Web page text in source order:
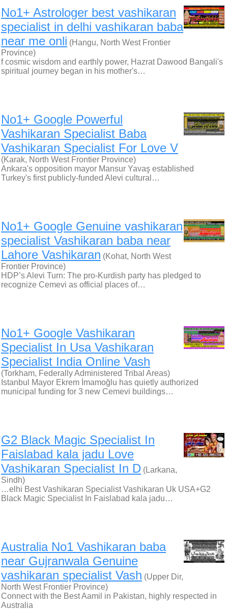
No1+ Astrologer best vashikaran
specialist in delhi vashikaran baba
near me onli (Hangu, North West Frontier
Province)
f cosmic wisdom and earthly power, Hazrat Dawood Bangali's
spiritual journey began in his mother's…
No1+ Google Powerful
Vashikaran Specialist Baba
Vashikaran Specialist For Love V
(Karak, North West Frontier Province)
Ankara's opposition mayor Mansur Yavaş established
Turkey's first publicly-funded Alevi cultural…
No1+ Google Genuine vashikaran
specialist Vashikaran baba near
Lahore Vashikaran (Kohat, North West
Frontier Province)
HDP’s Alevi Turn: The pro-Kurdish party has pledged to
recognize Cemevi as official places of…
No1+ Google Vashikaran
Specialist In Usa Vashikaran
Specialist India Online Vash
(Torkham, Federally Administered Tribal Areas)
Istanbul Mayor Ekrem İmamoğlu has quietly authorized
municipal funding for 3 new Cemevi buildings…
G2 Black Magic Specialist In
Faislabad kala jadu Love
Vashikaran Specialist In D (Larkana,
Sindh)
…elhi Best Vashikaran Specialist Vashikaran Uk USA+G2
Black Magic Specialist In Faislabad kala jadu…
Australia No1 Vashikaran baba
near Gujranwala Genuine
vashikaran specialist Vash (Upper Dir,
North West Frontier Province)
Connect with the Best Aamil in Pakistan, highly respected in
Australia